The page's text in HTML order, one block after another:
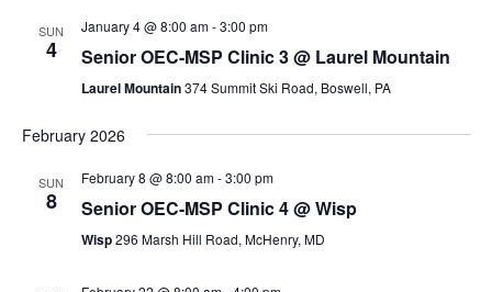
SUN
4
January 4 @ 8:00 am-3:00 pm
Senior OEC-MSP Clinic 3 @ Laurel Mountain
Laurel Mountain374 Summit Ski Road, Boswell, PA
February 2026
SUN
8
February 8 @ 8:00 am-3:00 pm
Senior OEC-MSP Clinic 4 @ Wisp
Wisp296 Marsh Hill Road, McHenry, MD